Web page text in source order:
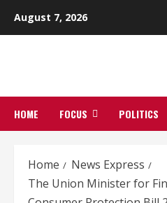
August 7, 2026
HOME FOCUS POLITICS
Home
News Express
The Union Minister for